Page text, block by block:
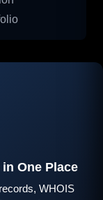
One Place
WHOIS